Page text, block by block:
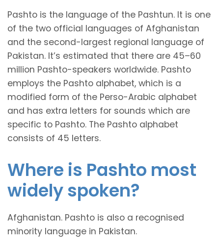
Pashto is the language of the Pashtun. It is one
of the two official languages of Afghanistan
and the second-largest regional language of
Pakistan. It’s estimated that there are 45–60
million Pashto-speakers worldwide. Pashto
employs the Pashto alphabet, which is a
modified form of the Perso-Arabic alphabet
and has extra letters for sounds which are
specific to Pashto. The Pashto alphabet
consists of 45 letters.
Where is Pashto most
widely spoken?
Afghanistan. Pashto is also a recognised
minority language in Pakistan.